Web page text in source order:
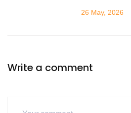
26 May, 2026
Write a comment